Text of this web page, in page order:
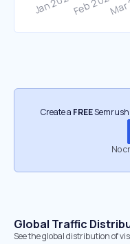
Create a FREESemrush
No
Global Traffic
See the global distribution of